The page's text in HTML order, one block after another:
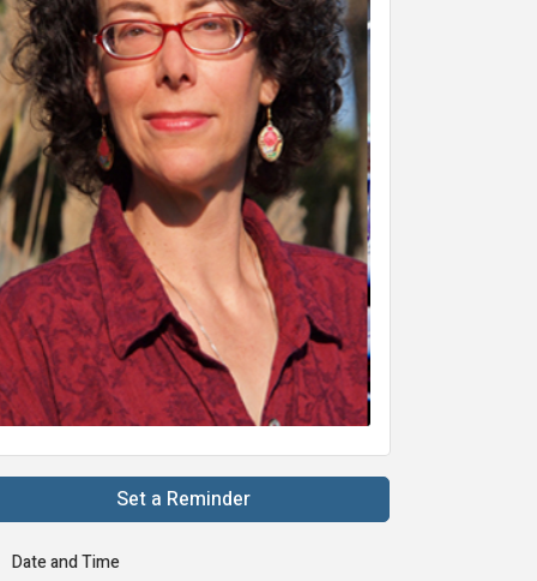
Set a Reminder
Date and Time